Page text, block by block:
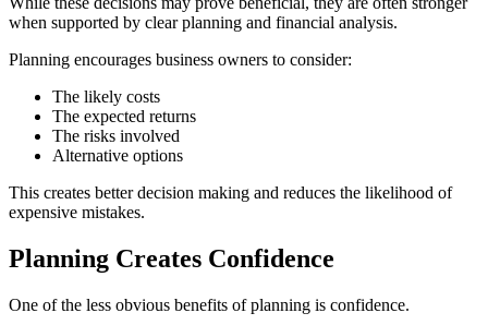
when supported by clear planning and financial analysis.
Planning encourages business owners to consider:
The likely costs
The expected returns
The risks involved
Alternative options
This creates better decision making and reduces the likelihood of
expensive mistakes.
Planning Creates Confidence
One of the less obvious benefits of planning is confidence.